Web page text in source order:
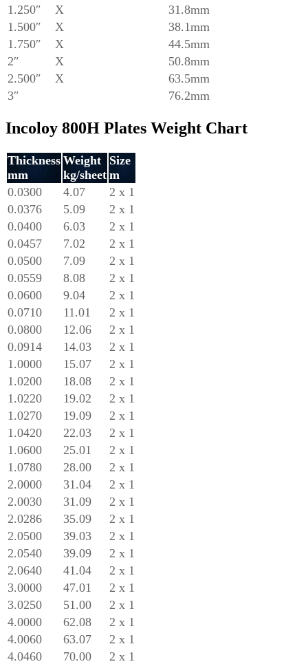
1.250″
X
31.8mm
1.500″
X
38.1mm
1.750″
X
44.5mm
2″
X
50.8mm
2.500″
X
63.5mm
3″
76.2mm
Incoloy 800H Plates Weight Chart
Thickness
mm
Weight
kg/sheet
Size
m
0.0300
4.07
2 x 1
0.0376
5.09
2 x 1
0.0400
6.03
2 x 1
0.0457
7.02
2 x 1
0.0500
7.09
2 x 1
0.0559
8.08
2 x 1
0.0600
9.04
2 x 1
0.0710
11.01
2 x 1
0.0800
12.06
2 x 1
0.0914
14.03
2 x 1
1.0000
15.07
2 x 1
1.0200
18.08
2 x 1
1.0220
19.02
2 x 1
1.0270
19.09
2 x 1
1.0420
22.03
2 x 1
1.0600
25.01
2 x 1
1.0780
28.00
2 x 1
2.0000
31.04
2 x 1
2.0030
31.09
2 x 1
2.0286
35.09
2 x 1
2.0500
39.03
2 x 1
2.0540
39.09
2 x 1
2.0640
41.04
2 x 1
3.0000
47.01
2 x 1
3.0250
51.00
2 x 1
4.0000
62.08
2 x 1
4.0060
63.07
2 x 1
4.0460
70.00
2 x 1